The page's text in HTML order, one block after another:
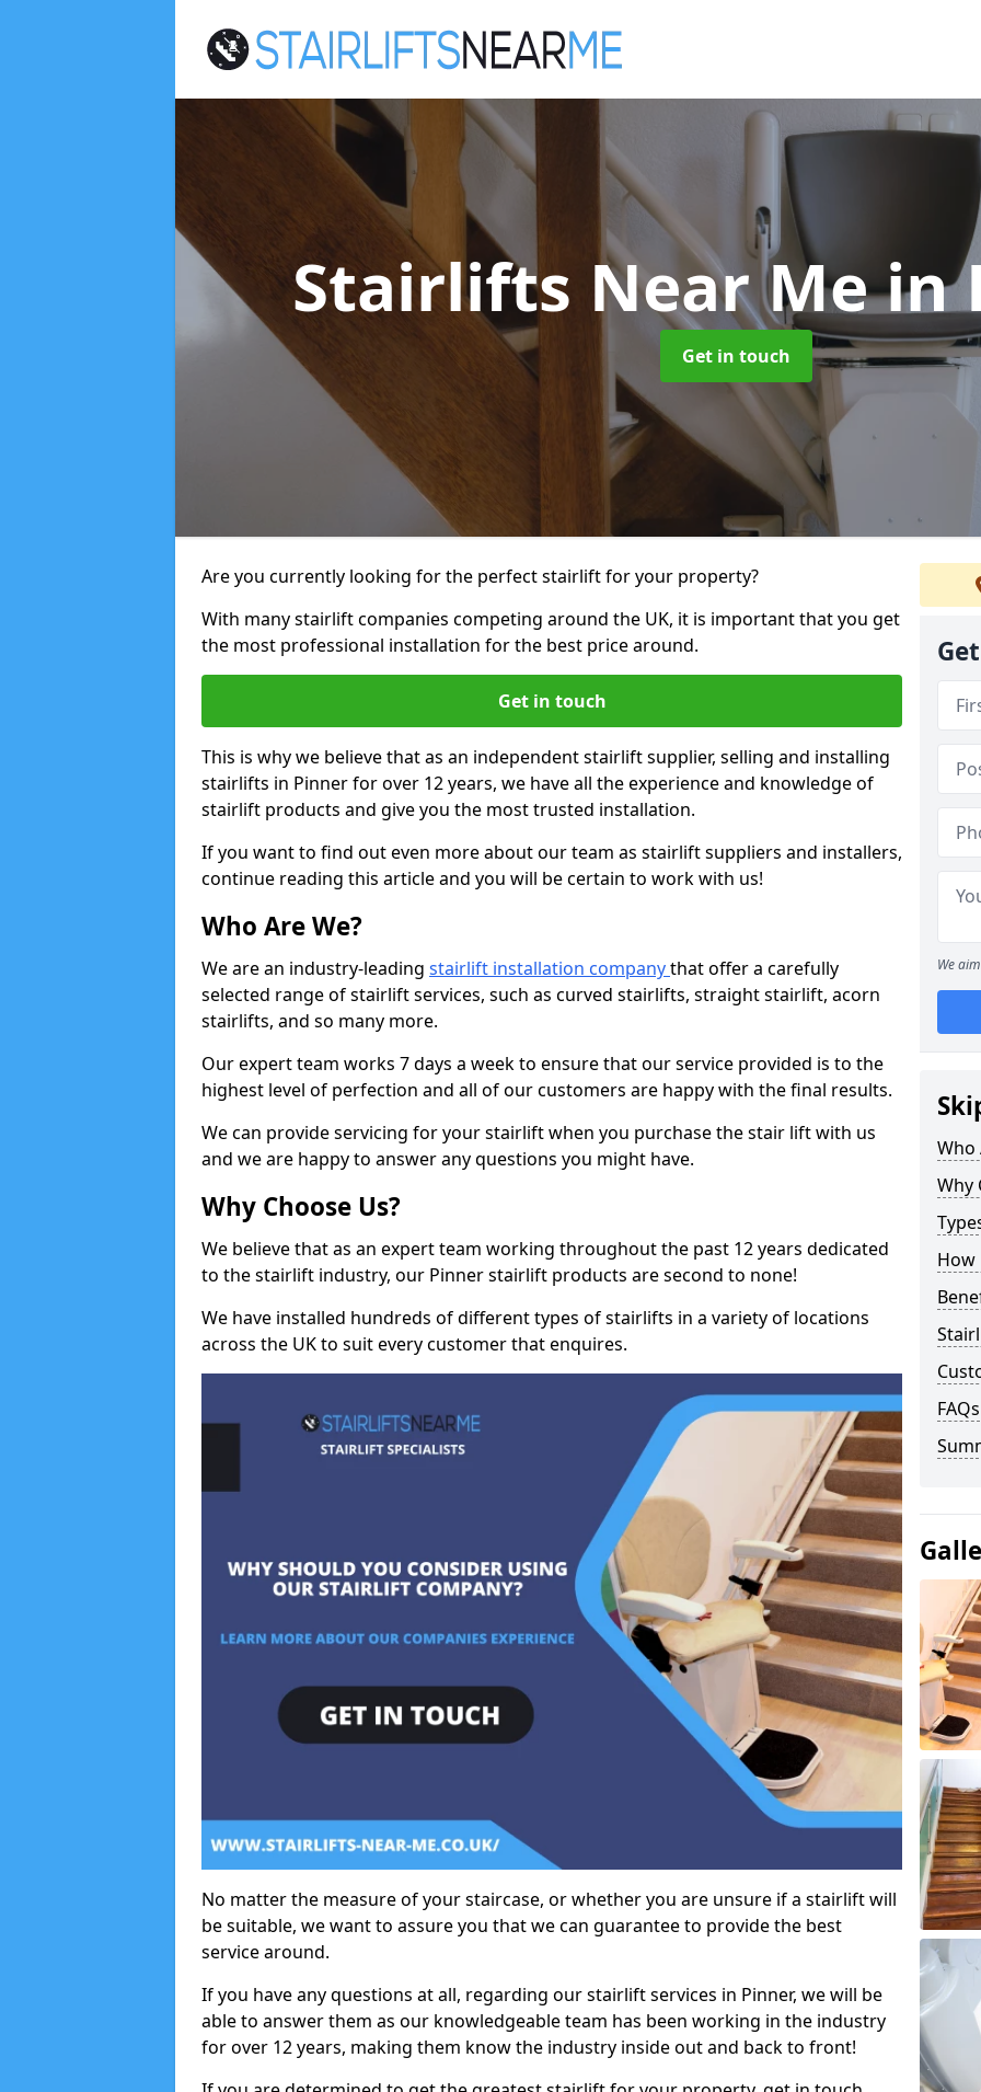
Stairlifts Near Mein
Get in touch
Are you currently looking for the perfect stairlift for your property?
With many stairlift companies competing around the UK, it is important that you get
the most professional installation for the best price around.
Get in touch
This is why we believe that as an independent stairlift supplier, selling and installing
stairlifts in Pinner for over 12 years, we have all the experience and knowledge of
stairlift products and give you the most trusted installation.
If you want to find out even more about our team as stairlift suppliers and installers,
continue reading this article and you will be certain to work with us!
Who Are We?
We are an industry-leading stairlift installation companythat offer a carefully
selected range of stairlift services, such as curved stairlifts, straight stairlift, acorn
stairlifts, and so many more.
Our expert team works 7 days a week to ensure that our service provided is to the
highest level of perfection and all of our customers are happy with the final results.
We can provide servicing for your stairlift when you purchase the stair lift with us
and we are happy to answer any questions you might have.
Why Choose Us?
We believe that as an expert team working throughout the past 12 years dedicated
to the stairlift industry, our Pinner stairlift products are second to none!
We have installed hundreds of different types of stairlifts in a variety of locations
across the UK to suit every customer that enquires.
No matter the measure of your staircase, or whether you are unsure if a stairlift will
be suitable, we want to assure you that we can guarantee to provide the best
service around.
If you have any questions at all, regarding our stairlift services in Pinner, we will be
able to answer them as our knowledgeable team has been working in the industry
for over 12 years, making them know the industry inside out and back to front!
We
Who
Why
How
FAQs